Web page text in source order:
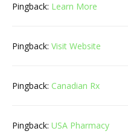
Pingback: Learn More
Pingback: Visit Website
Pingback: Canadian Rx
Pingback: USA Pharmacy